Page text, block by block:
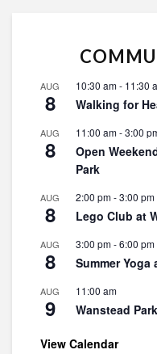
AUG
8
10:30 am- 11:30
Walking for
AUG
8
11:00 am-3:00
Open
Park
AUG
8
2:00 pm-3:00 pm
Lego Club at
AUG
8
3:00 pm-6:00 pm
Summer
AUG
9
11:00 am
Wanstead
View Calendar